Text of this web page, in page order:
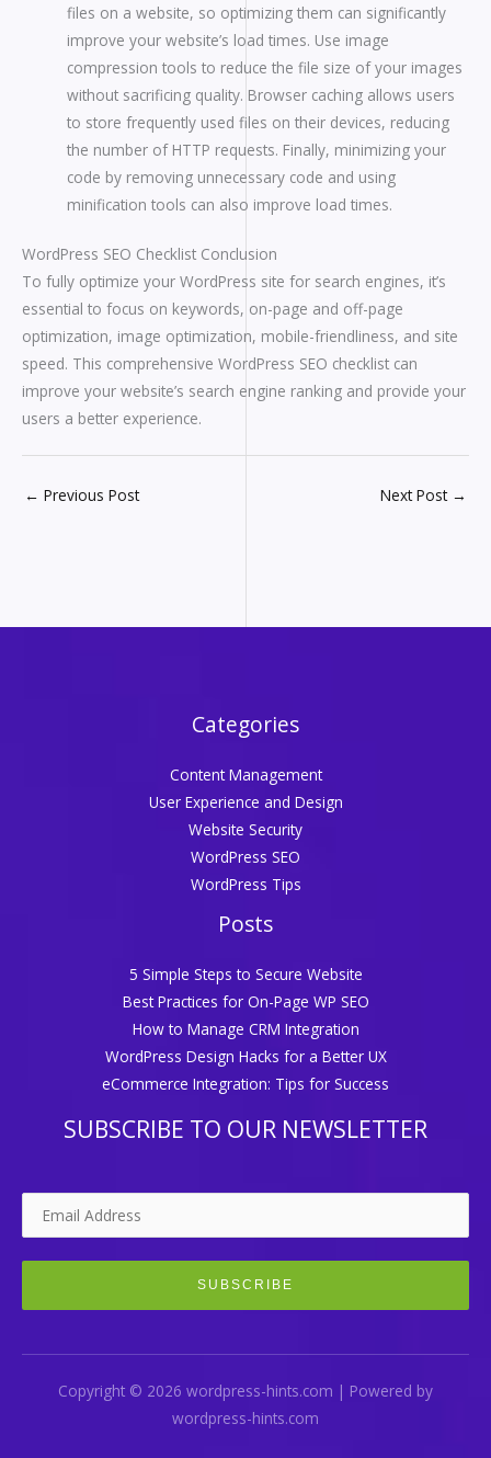
files on a website, so optimizing them can significantly
improve your website’s load times. Use image
compression tools to reduce the file size of your images
without sacrificing quality. Browser caching allows users
to store frequently used files on their devices, reducing
the number of HTTP requests. Finally, minimizing your
code by removing unnecessary code and using
minification tools can also improve load times.
WordPress SEO Checklist Conclusion
To fully optimize your WordPress site for search engines, it’s
essential to focus on keywords, on-page and off-page
optimization, image optimization, mobile-friendliness, and site
speed. This comprehensive WordPress SEO checklist can
improve your website’s search engine ranking and provide your
users a better experience.
← Previous Post Next Post →
Categories
Content Management
User Experience and Design
Website Security
WordPress SEO
WordPress Tips
Posts
5 Simple Steps to Secure Website
Best Practices for On-Page WP SEO
How to Manage CRM Integration
WordPress Design Hacks for a Better UX
eCommerce Integration: Tips for Success
SUBSCRIBE TO OUR NEWSLETTER
Copyright © 2026 wordpress-hints.com | Powered by
wordpress-hints.com